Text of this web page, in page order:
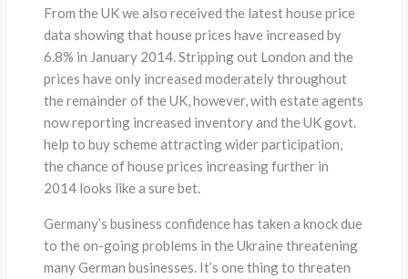
From the UK we also received the latest house price
data showing that house prices have increased by
6.8% in January 2014. Stripping out London and the
prices have only increased moderately throughout
the remainder of the UK, however, with estate agents
now reporting increased inventory and the UK govt.
help to buy scheme attracting wider participation,
the chance of house prices increasing further in
2014 looks like a sure bet.
Germany’s business confidence has taken a knock due
to the on-going problems in the Ukraine threatening
many German businesses. It’s one thing to threaten